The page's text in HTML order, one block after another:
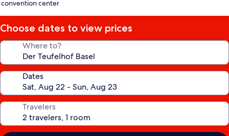
property
convention center
Choose dates to view prices
Where to?
Dates
Travelers